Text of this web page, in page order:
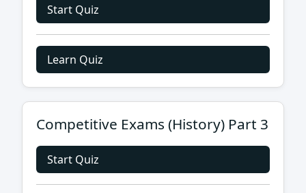
Start Quiz
Learn Quiz
Competitive Exams (History) Part 3
Start Quiz